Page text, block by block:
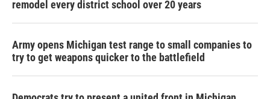
remodel every district school over 20 years
Army opens Michigan test range to small companies to
try to get weapons quicker to the battlefield